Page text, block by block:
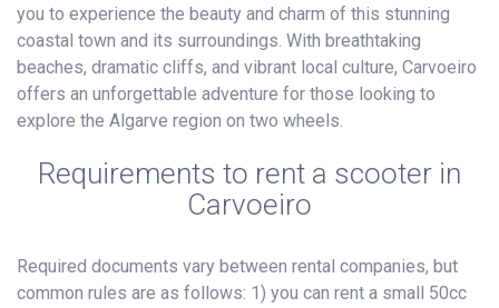
you to experience the beauty and charm of this stunning
coastal town and its surroundings. With breathtaking
beaches, dramatic cliffs, and vibrant local culture, Carvoeiro
offers an unforgettable adventure for those looking to
explore the Algarve region on two wheels.
Requirements to rent a scooter in
Carvoeiro
Required documents vary between rental companies, but
common rules are as follows: 1) you can rent a small 50cc